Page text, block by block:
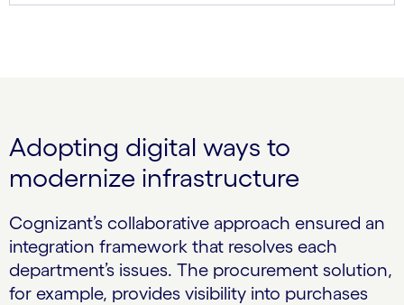
Adopting digital ways to
modernize infrastructure
Cognizant’s collaborative approach ensured an
integration framework that resolves each
department’s issues. The procurement solution,
for example, provides visibility into purchases